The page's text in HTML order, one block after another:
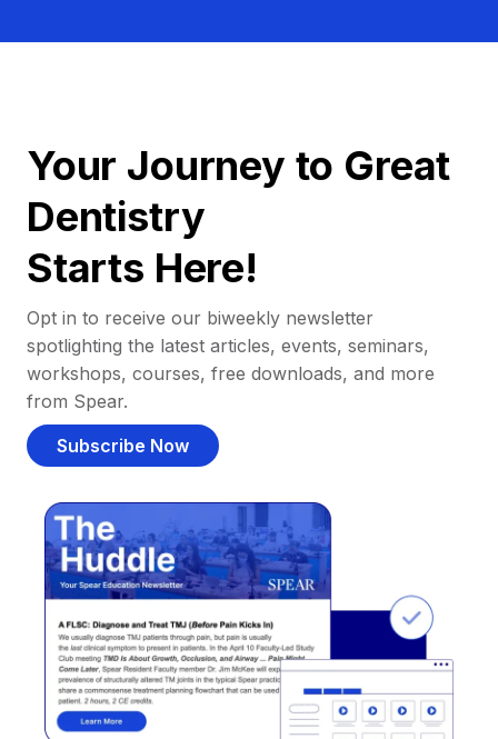
Your Journey to Great
Dentistry
Starts Here!
Opt in to receive our biweekly newsletter
spotlighting the latest articles, events, seminars,
workshops, courses, free downloads, and more
from Spear.
Subscribe Now